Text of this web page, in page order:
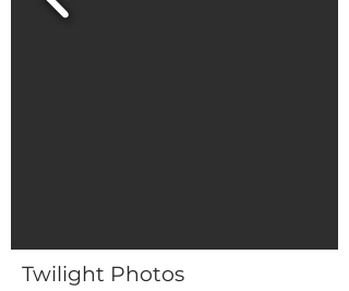
Twilight Photos